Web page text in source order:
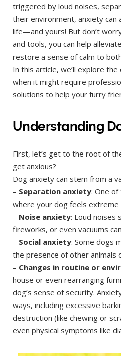
triggered by loud noises,
their environment, anxiety can
life—and yours! But don’t
and tools, you can help
restore a sense of calm to
In this article, we’ll explore
when it might require
solutions to help your furry
Understanding
First, let’s get to the root of
get anxious?
Dog anxiety can stem from a
– Separation anxiety: One
where your dog feels
– Noise anxiety: Loud noises
fireworks, or even vacuums
– Social anxiety: Some dogs
the presence of other animals
– Changes in routine or
house or even rearranging
dog’s sense of security.
ways, including excessive
destruction (like chewing or
even physical symptoms like